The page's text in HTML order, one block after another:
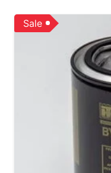
Sale